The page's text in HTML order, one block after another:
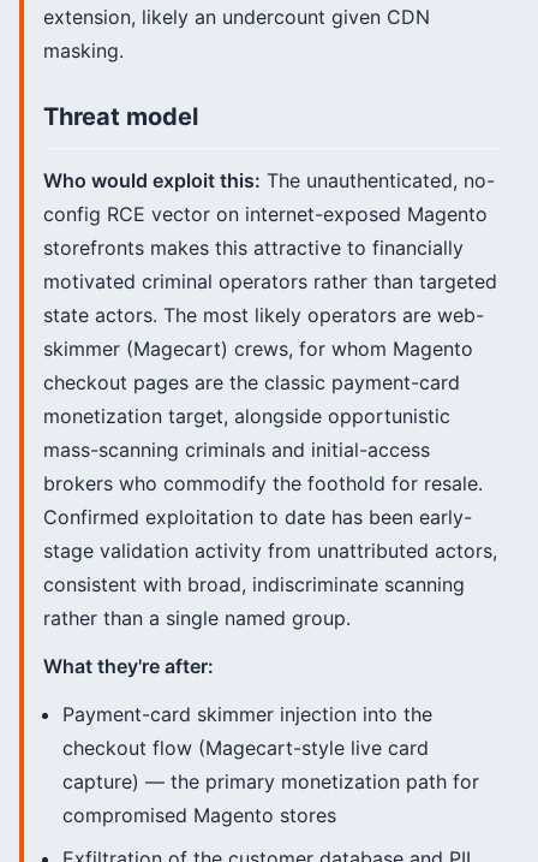
extension, likely an undercount given CDN
masking.
Threat model
Who would exploit this: The unauthenticated, no-
config RCE vector on internet-exposed Magento
storefronts makes this attractive to financially
motivated criminal operators rather than targeted
state actors. The most likely operators are web-
skimmer (Magecart) crews, for whom Magento
checkout pages are the classic payment-card
monetization target, alongside opportunistic
mass-scanning criminals and initial-access
brokers who commodify the foothold for resale.
Confirmed exploitation to date has been early-
stage validation activity from unattributed actors,
consistent with broad, indiscriminate scanning
rather than a single named group.
What they're after:
Payment-card skimmer injection into the
checkout flow (Magecart-style live card
capture) — the primary monetization path for
compromised Magento stores